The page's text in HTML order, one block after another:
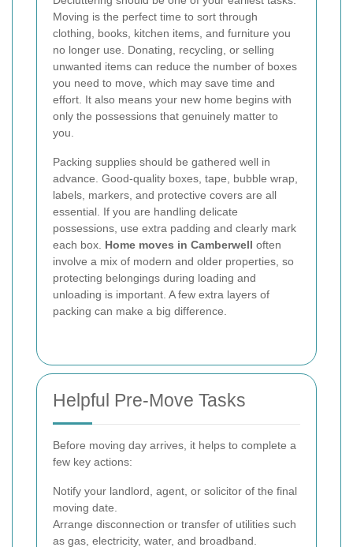
Moving is the perfect time to sort through
clothing, books, kitchen items, and furniture you
no longer use. Donating, recycling, or selling
unwanted items can reduce the number of boxes
you need to move, which may save time and
effort. It also means your new home begins with
only the possessions that genuinely matter to
you.
Packing supplies should be gathered well in
advance. Good-quality boxes, tape, bubble wrap,
labels, markers, and protective covers are all
essential. If you are handling delicate
possessions, use extra padding and clearly mark
each box. Home moves in Camberwell often
involve a mix of modern and older properties, so
protecting belongings during loading and
unloading is important. A few extra layers of
packing can make a big difference.
Helpful Pre-Move Tasks
Before moving day arrives, it helps to complete a
few key actions:
Notify your landlord, agent, or solicitor of the final
moving date.
Arrange disconnection or transfer of utilities such
as gas, electricity, water, and broadband.